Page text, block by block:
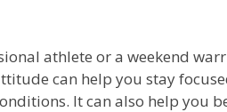
athlete or a weekend
can help you stay
It can also help you